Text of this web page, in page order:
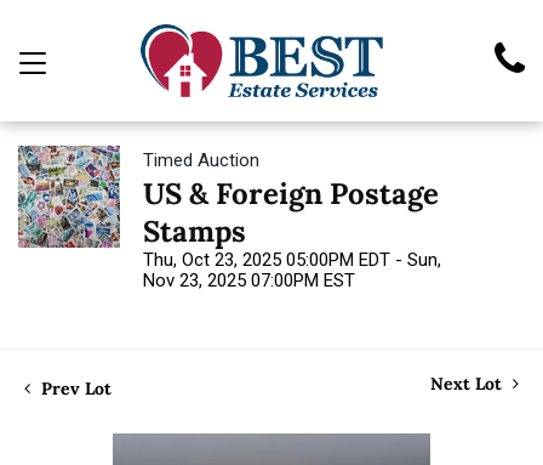
Timed Auction
US & Foreign Postage
Stamps
Thu, Oct 23, 2025 05:00PM EDT - Sun,
Nov 23, 2025 07:00PM EST
Prev Lot Next Lot